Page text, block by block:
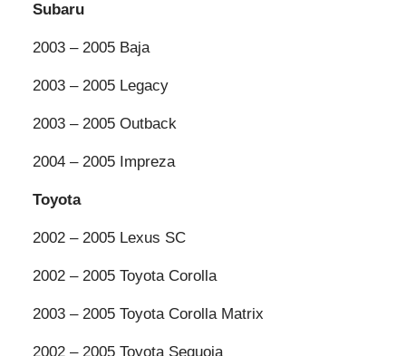
Subaru
2003 – 2005 Baja
2003 – 2005 Legacy
2003 – 2005 Outback
2004 – 2005 Impreza
Toyota
2002 – 2005 Lexus SC
2002 – 2005 Toyota Corolla
2003 – 2005 Toyota Corolla Matrix
2002 – 2005 Toyota Sequoia